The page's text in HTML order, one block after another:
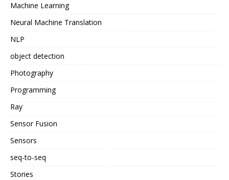
Machine Learning
Neural Machine Translation
NLP
object detection
Photography
Programming
Ray
Sensor Fusion
Sensors
seq-to-seq
Stories